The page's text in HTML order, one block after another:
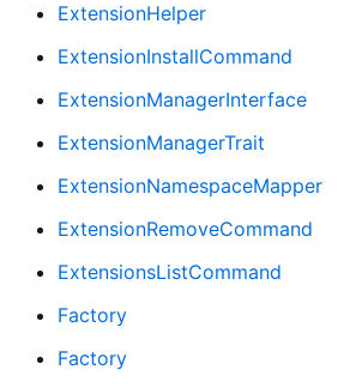
ExtensionHelper
ExtensionInstallCommand
ExtensionManagerInterface
ExtensionManagerTrait
ExtensionNamespaceMapper
ExtensionRemoveCommand
ExtensionsListCommand
Factory
Factory